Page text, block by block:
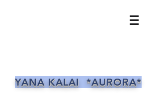
YANA KALAI *AURORA*